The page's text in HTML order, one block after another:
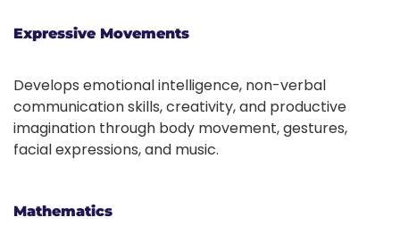
Expressive Movements
Develops emotional intelligence, non-verbal
communication skills, creativity, and productive
imagination through body movement, gestures,
facial expressions, and music.
Mathematics